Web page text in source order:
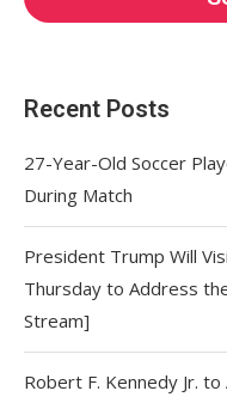
Recent Posts
27-Year-Old Soccer
During Match
President Trump Will
Thursday to Address
Stream]
Robert F. Kennedy Jr.